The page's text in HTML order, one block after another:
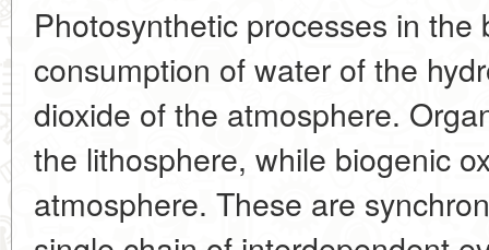
Photosynthetic processes in
consumption of water of the
dioxide of the atmosphere.
the lithosphere, while biogenic
atmosphere. These are